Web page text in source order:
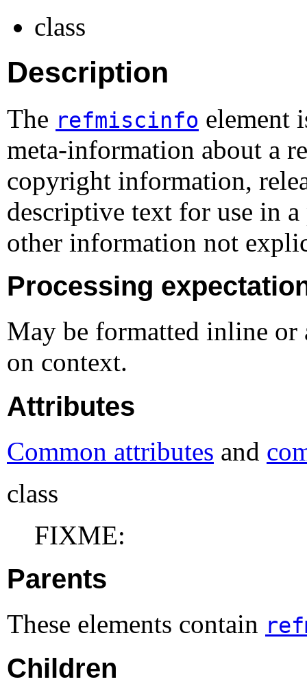
class
Description
The refmiscinfo element
meta-information about a
copyright information,
descriptive text for use in
other information not
Processing
May be formatted inline or
on context.
Attributes
Common attributes and
class
FIXME:
Parents
These elements contain
Children